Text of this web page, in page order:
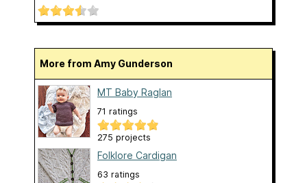
More from Amy Gunderson
MT Baby Raglan
71 ratings
275 projects
Folklore Cardigan
63 ratings